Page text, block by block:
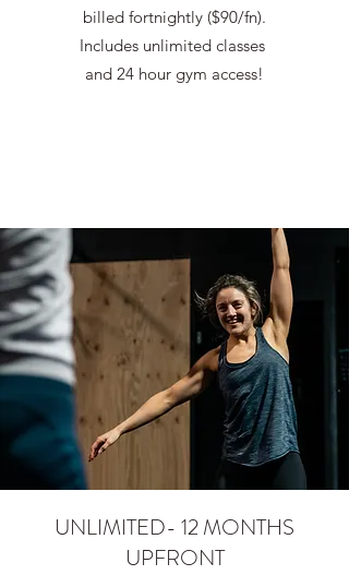
billed fortnightly ($90/fn).
Includes unlimited classes
and 24 hour gym access!
UNLIMITED- 12 MONTHS
UPFRONT